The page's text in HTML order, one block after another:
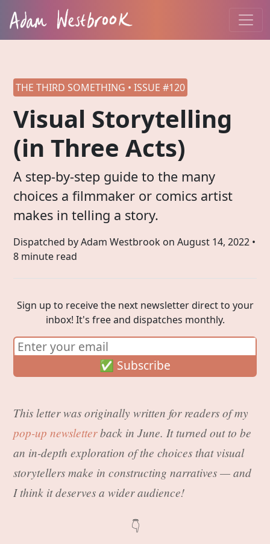
THE THIRD SOMETHING • ISSUE #120
Visual Storytelling
(in Three Acts)
A step-by-step guide to the many
choices a filmmaker or comics artist
makes in telling a story.
Dispatched by Adam Westbrook onAugust 14, 2022 •
8 minute read
Sign up to receive the next newsletter direct to your
inbox! It's free and dispatches monthly.
This letter was originally written for readers of my
pop-up newsletterback in June. It turned out to be
an in-depth exploration of the choices that visual
storytellers make in constructing narratives — and
I think it deserves a wider audience!
👇